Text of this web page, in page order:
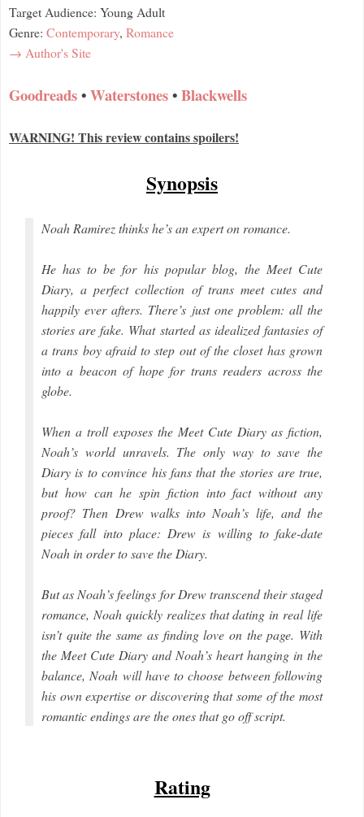
Target Audience: Young Adult
Genre: Contemporary, Romance
→ Author's Site
Goodreads•Waterstones•Blackwells
WARNING! This review contains spoilers!
Synopsis
Noah Ramirez thinks he’s an expert on romance.
He has to be for his popular blog, the Meet Cute
Diary, a perfect collection of trans meet cutes and
happily ever afters. There’s just one problem: all the
stories are fake. What started as idealized fantasies of
a trans boy afraid to step out of the closet has grown
into a beacon of hope for trans readers across the
globe.
When a troll exposes the Meet Cute Diary as fiction,
Noah’s world unravels. The only way to save the
Diary is to convince his fans that the stories are true,
but how can he spin fiction into fact without any
proof? Then Drew walks into Noah’s life, and the
pieces fall into place: Drew is willing to fake-date
Noah in order to save the Diary.
But as Noah’s feelings for Drew transcend their staged
romance, Noah quickly realizes that dating in real life
isn’t quite the same as finding love on the page. With
the Meet Cute Diary and Noah’s heart hanging in the
balance, Noah will have to choose between following
his own expertise or discovering that some of the most
romantic endings are the ones that go off script.
Rating